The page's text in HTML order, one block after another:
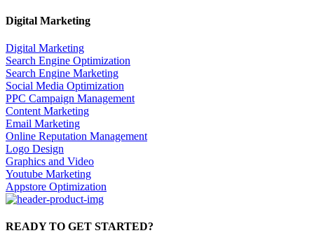
Digital Marketing
Digital Marketing
Search Engine Optimization
Search Engine Marketing
Social Media Optimization
PPC Campaign Management
Content Marketing
Email Marketing
Online Reputation Management
Logo Design
Graphics and Video
Youtube Marketing
Appstore Optimization
READY TO GET STARTED?